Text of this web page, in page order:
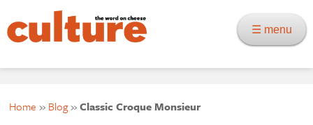
☰ menu
Home » Blog»Classic Croque Monsieur